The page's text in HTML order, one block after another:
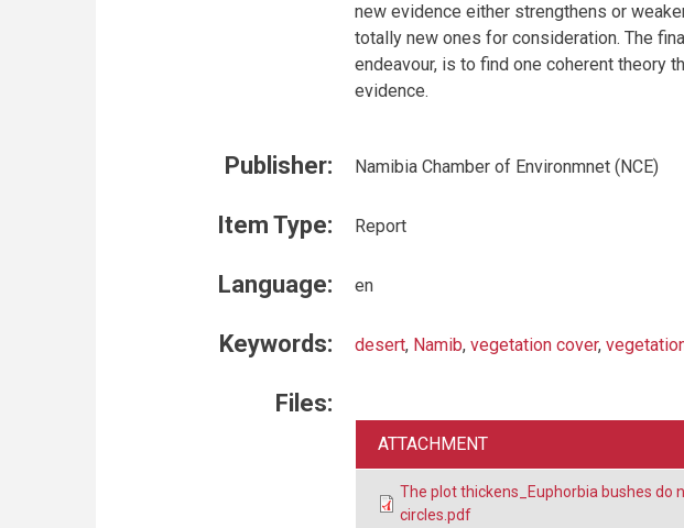
new evidence either strengthens or
totally new ones for consideration. The
endeavour, is to find one coherent theory
evidence.
Publisher: Namibia Chamber of Environmnet (NCE)
Item Type: Report
Language: en
Keywords: desert, Namib, vegetation cover,
Files:
ATTACHMENT
The plot thickens_Euphorbia bushes do
circles.pdf